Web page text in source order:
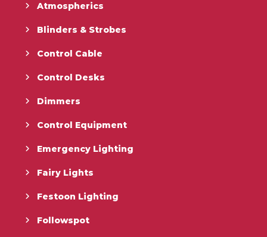
Atmospherics
Blinders & Strobes
Control Cable
Control Desks
Dimmers
Control Equipment
Emergency Lighting
Fairy Lights
Festoon Lighting
Followspot